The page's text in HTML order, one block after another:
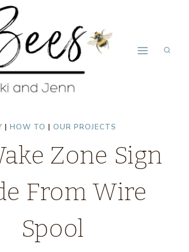
| HOW TO | OUR PROJECTS
Zone Sign
From Wire
Spool